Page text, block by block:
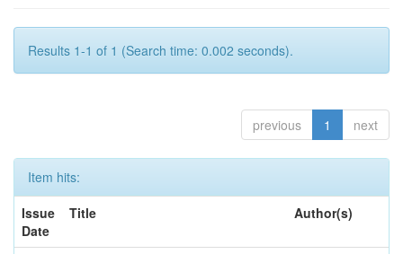
Results 1-1 of 1 (Search time: 0.002 seconds).
previous 1 next
Item hits:
Issue
Date
Title Author(s)